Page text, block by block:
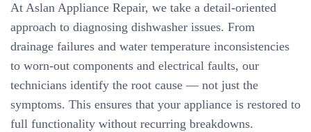
At Aslan Appliance Repair, we take a detail-oriented
approach to diagnosing dishwasher issues. From
drainage failures and water temperature inconsistencies
to worn-out components and electrical faults, our
technicians identify the root cause — not just the
symptoms. This ensures that your appliance is restored to
full functionality without recurring breakdowns.